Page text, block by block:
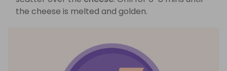
the cheese is melted and golden.